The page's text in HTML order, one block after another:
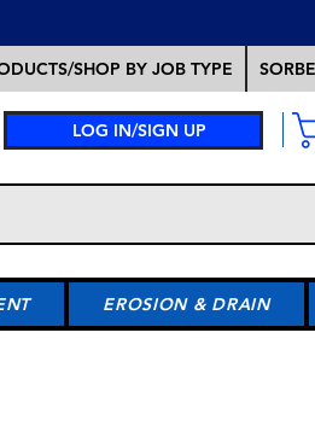
SHOP BY JOB TYPE
LOG IN/SIGN UP
EROSION & DRAIN